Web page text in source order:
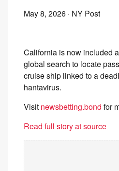
May 8, 2026 · NY Post
California is now included
global search to locate
cruise ship linked to a
hantavirus.
Visit newsbetting.bond for
Read full story at source